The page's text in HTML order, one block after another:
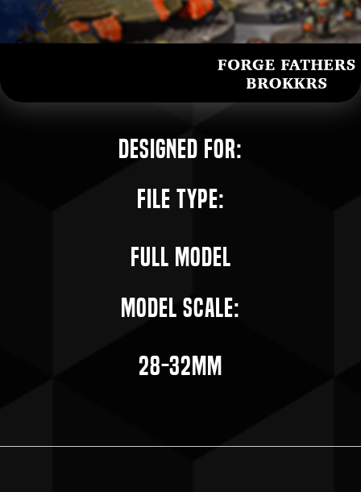
Designed for:
File Type:
Full Model
Model Scale:
28-32mm